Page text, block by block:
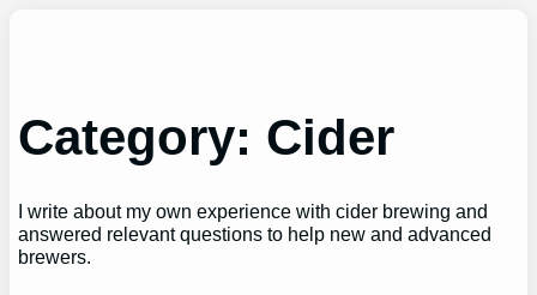
Category: Cider
I write about my own experience with cider brewing and
answered relevant questions to help new and advanced
brewers.